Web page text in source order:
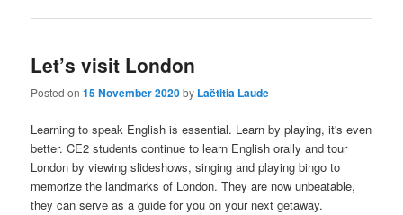
Let’s visit London
Posted on15 November 2020by Laëtitia Laude
Learning to speak English is essential. Learn by playing, it's even
better. CE2 students continue to learn English orally and tour
London by viewing slideshows, singing and playing bingo to
memorize the landmarks of London. They are now unbeatable,
they can serve as a guide for you on your next getaway.